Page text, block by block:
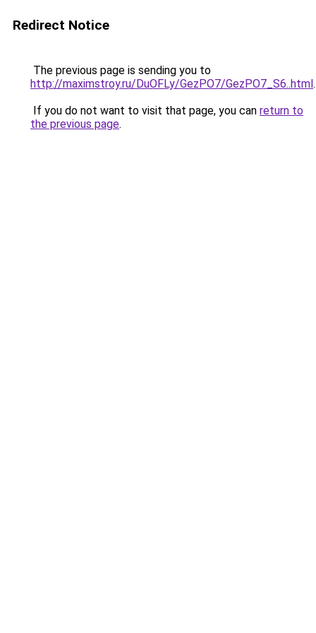
Redirect Notice
The previous page is sending you to
http://maximstroy.ru/DuOFLy/GezPO7/GezPO7_S6..html.
If you do not want to visit that page, you can return to
the previous page.